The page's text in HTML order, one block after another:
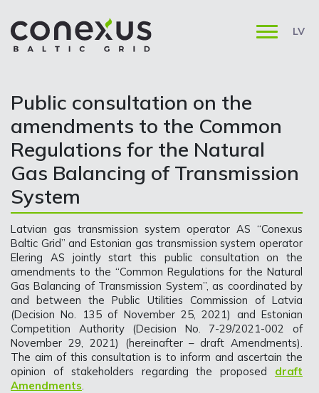
LV
Public consultation on the
amendments to the Common
Regulations for the Natural
Gas Balancing of Transmission
System
Latvian gas transmission system operator AS “Conexus
Baltic Grid” and Estonian gas transmission system operator
Elering AS jointly start this public consultation on the
amendments to the “Common Regulations for the Natural
Gas Balancing of Transmission System”, as coordinated by
and between the Public Utilities Commission of Latvia
(Decision No. 135 of November 25, 2021) and Estonian
Competition Authority (Decision No. 7-29/2021-002 of
November 29, 2021) (hereinafter – draft Amendments).
The aim of this consultation is to inform and ascertain the
opinion of stakeholders regarding the proposed draft
Amendments.